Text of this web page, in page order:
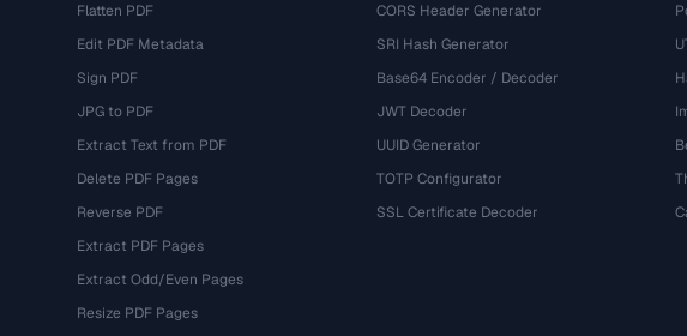
Flatten PDF
Edit PDF Metadata
Sign PDF
JPG to PDF
Extract Text from PDF
Delete PDF Pages
Reverse PDF
Extract PDF Pages
Extract Odd/Even Pages
Resize PDF Pages
CORS Header Generator
SRI Hash Generator
Base64 Encoder / Decoder
JWT Decoder
UUID Generator
TOTP Configurator
SSL Certificate Decoder